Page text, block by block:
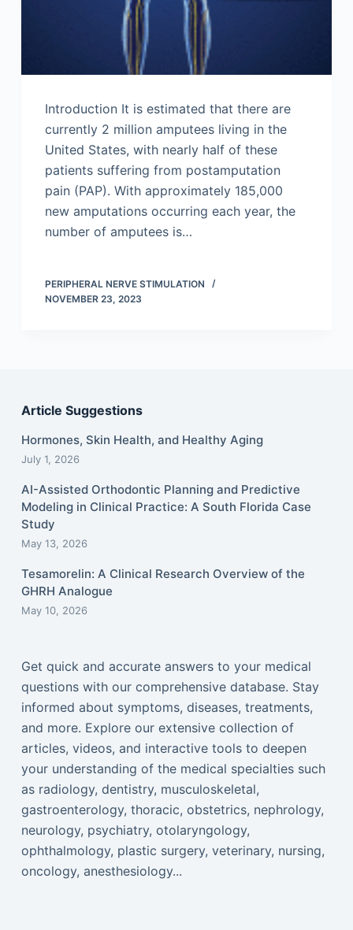
Introduction It is estimated that there are
currently 2 million amputees living in the
United States, with nearly half of these
patients suffering from postamputation
pain (PAP). With approximately 185,000
new amputations occurring each year, the
number of amputees is…
PERIPHERAL NERVE STIMULATION
NOVEMBER 23, 2023
Article Suggestions
Hormones, Skin Health, and Healthy Aging
July 1, 2026
AI-Assisted Orthodontic Planning and Predictive
Modeling in Clinical Practice: A South Florida Case
Study
May 13, 2026
Tesamorelin: A Clinical Research Overview of the
GHRH Analogue
May 10, 2026
Get quick and accurate answers to your medical
questions with our comprehensive database. Stay
informed about symptoms, diseases, treatments,
and more. Explore our extensive collection of
articles, videos, and interactive tools to deepen
your understanding of the medical specialties such
as radiology, dentistry, musculoskeletal,
gastroenterology, thoracic, obstetrics, nephrology,
neurology, psychiatry, otolaryngology,
ophthalmology, plastic surgery, veterinary, nursing,
oncology, anesthesiology...